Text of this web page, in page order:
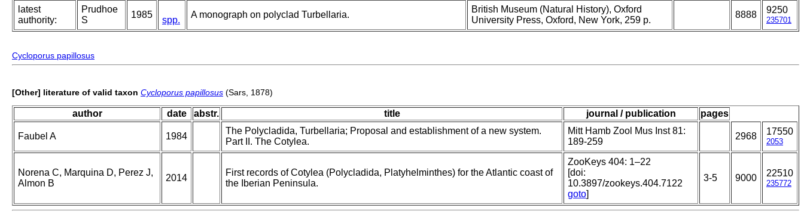
latest
authority:
Prudhoe
S
1985
spp.
A monograph on polyclad Turbellaria.
British Museum (Natural History), Oxford
University Press, Oxford, New York, 259 p.
8888 9250
235701
Cycloporus papillosus
[Other] literature of valid taxon Cycloporus papillosus (Sars, 1878)
author date abstr. title journal / publication pages
Faubel A 1984
The Polycladida, Turbellaria; Proposal and establishment of a new system.
Part II. The Cotylea.
Mitt Hamb Zool Mus Inst 81:
189-259
2968 17550
2053
Norena C, Marquina D, Perez J,
Almon B
2014
First records of Cotylea (Polycladida, Platyhelminthes) for the Atlantic coast of
the Iberian Peninsula.
ZooKeys 404: 1–22
[doi:
10.3897/zookeys.404.7122
goto]
3-5 9000 22510
235772